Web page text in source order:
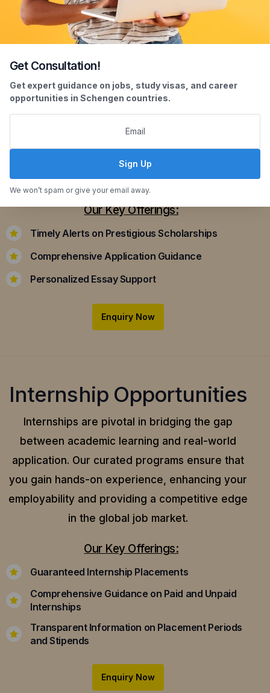
Scholarship Assistance
Securing scholarships can significantly ease the
applying for scholarships that align with your
academic achievements and career aspirations.
Our Key Offerings:
Timely Alerts on Prestigious Scholarships
Comprehensive Application Guidance
Personalized Essay Support
Enquiry Now
Internship Opportunities
Internships are pivotal in bridging the gap
between academic learning and real-world
application. Our curated programs ensure that
you gain hands-on experience, enhancing your
employability and providing a competitive edge
in the global job market.
Our Key Offerings:
Guaranteed Internship Placements
Comprehensive Guidance on Paid and Unpaid
Internships
Transparent Information on Placement Periods
and Stipends
Enquiry Now
Get Consultation!
Get expert guidance on jobs, study visas, and career
opportunities in Schengen countries.
Sign Up
We won’t spam or give your email away.